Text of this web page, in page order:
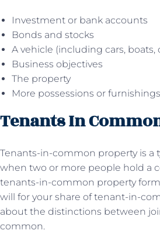
Investment or bank accounts
Bonds and stocks
A vehicle (including cars, boats,
Business objectives
The property
More possessions or furnishings
Tenants In
Tenants-in-common property is a
when two or more people hold a
tenants-in-common property
will for your share of tenant-in-
about the distinctions between
common.